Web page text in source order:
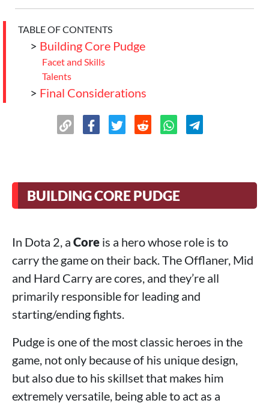
TABLE OF CONTENTS
> Building Core Pudge
Facet and Skills
Talents
> Final Considerations
BUILDING CORE PUDGE
In Dota 2, a Core is a hero whose role is to
carry the game on their back. The Offlaner, Mid
and Hard Carry are cores, and they’re all
primarily responsible for leading and
starting/ending fights.
Pudge is one of the most classic heroes in the
game, not only because of his unique design,
but also due to his skillset that makes him
extremely versatile, being able to act as a